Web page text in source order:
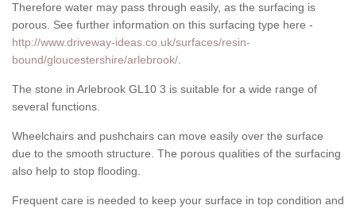
Therefore water may pass through easily, as the surfacing is
porous. See further information on this surfacing type here -
http://www.driveway-ideas.co.uk/surfaces/resin-
bound/gloucestershire/arlebrook/
The stone in Arlebrook GL10 3 is suitable for a wide range of
several functions.
Wheelchairs and pushchairs can move easily over the surface
due to the smooth structure. The porous qualities of the surfacing
also help to stop flooding.
Frequent care is needed to keep your surface in top condition and